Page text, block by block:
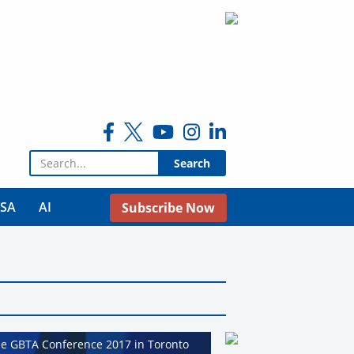
Search for:
AI Subscribe Now
GBTA Conference 2017 in Toronto